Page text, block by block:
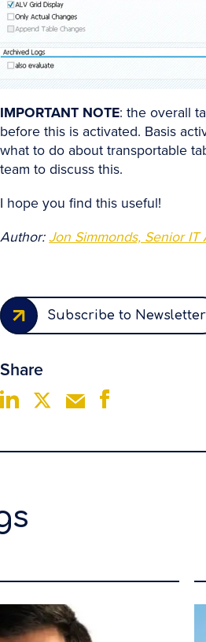
IMPORTANT NOTE: the overall
before this is activated. Basis
what to do about transportable
team to discuss this.
I hope you find this useful!
Author:Jon Simmonds, Senior
Subscribe to Newsletter
Share